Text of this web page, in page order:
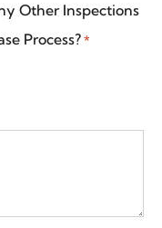
Other Inspections
Process? *